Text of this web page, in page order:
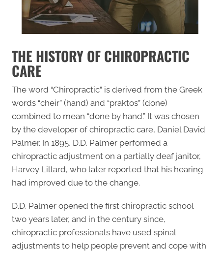
THE HISTORY OF CHIROPRACTIC
CARE
The word “Chiropractic” is derived from the Greek
words “cheir” (hand) and “praktos” (done)
combined to mean “done by hand.” It was chosen
by the developer of chiropractic care, Daniel David
Palmer. In 1895, D.D. Palmer performed a
chiropractic adjustment on a partially deaf janitor,
Harvey Lillard, who later reported that his hearing
had improved due to the change.
D.D. Palmer opened the first chiropractic school
two years later, and in the century since,
chiropractic professionals have used spinal
adjustments to help people prevent and cope with